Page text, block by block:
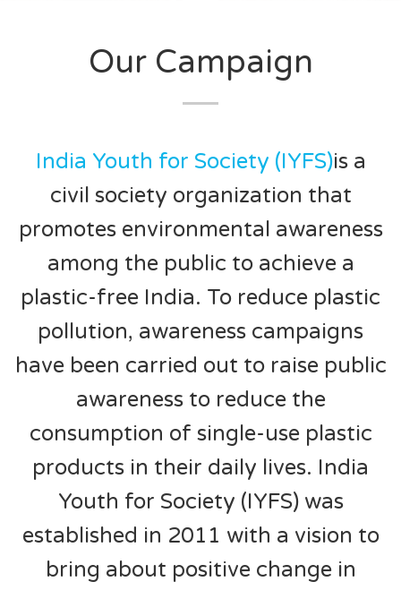
Our Campaign
India Youth for Society (IYFS)is a
civil society organization that
promotes environmental awareness
among the public to achieve a
plastic-free India. To reduce plastic
pollution, awareness campaigns
have been carried out to raise public
awareness to reduce the
consumption of single-use plastic
products in their daily lives. India
Youth for Society (IYFS) was
established in 2011 with a vision to
bring about positive change in